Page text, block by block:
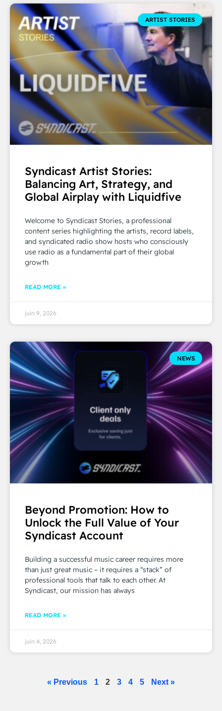
ARTIST STORIES
Syndicast Artist Stories:
Balancing Art, Strategy, and
Global Airplay with Liquidfive
Welcome to Syndicast Stories, a professional
content series highlighting the artists, record labels,
and syndicated radio show hosts who consciously
use radio as a fundamental part of their global
growth
READ MORE »
juin 9, 2026
NEWS
Beyond Promotion: How to
Unlock the Full Value of Your
Syndicast Account
Building a successful music career requires more
than just great music – it requires a “stack” of
professional tools that talk to each other. At
Syndicast, our mission has always
READ MORE »
juin 4, 2026
« Previous 1 2 3 4 5 Next »